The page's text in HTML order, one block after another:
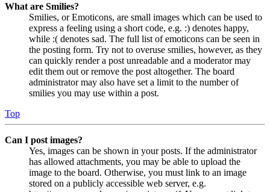
What are Smilies?
Smilies, or Emoticons, are small images which can be used to
express a feeling using a short code, e.g. :) denotes happy,
while :( denotes sad. The full list of emoticons can be seen in
the posting form. Try not to overuse smilies, however, as they
can quickly render a post unreadable and a moderator may
edit them out or remove the post altogether. The board
administrator may also have set a limit to the number of
smilies you may use within a post.
Top
Can I post images?
Yes, images can be shown in your posts. If the administrator
has allowed attachments, you may be able to upload the
image to the board. Otherwise, you must link to an image
stored on a publicly accessible web server, e.g.